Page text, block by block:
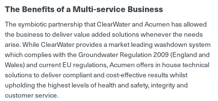
The Benefits of a Multi-service Business
The symbiotic partnership that ClearWater and Acumen has allowed
the business to deliver value added solutions whenever the needs
arise. While ClearWater provides a market leading washdown system
which complies with the Groundwater Regulation 2009 (England and
Wales) and current EU regulations, Acumen offers in house technical
solutions to deliver compliant and cost-effective results whilst
upholding the highest levels of health and safety, integrity and
customer service.